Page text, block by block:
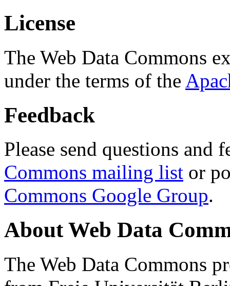
License
The Web Data Commons
under the terms of the
Feedback
Please send questions and
Commons mailing list or
Commons Google Group.
About Web Data
The Web Data Commons